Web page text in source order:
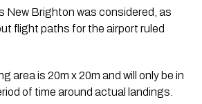
New Brighton was considered, as
flight paths for the airport ruled
area is 20m x 20m and will only be in
of time around actual landings.